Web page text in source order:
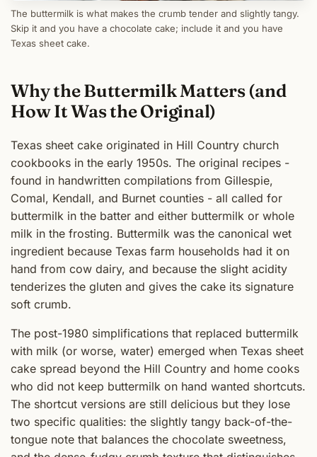
The buttermilk is what makes the crumb tender and slightly tangy.
Skip it and you have a chocolate cake; include it and you have
Texas sheet cake.
Why the Buttermilk Matters (and
How It Was the Original)
Texas sheet cake originated in Hill Country church
cookbooks in the early 1950s. The original recipes -
found in handwritten compilations from Gillespie,
Comal, Kendall, and Burnet counties - all called for
buttermilk in the batter and either buttermilk or whole
milk in the frosting. Buttermilk was the canonical wet
ingredient because Texas farm households had it on
hand from cow dairy, and because the slight acidity
tenderizes the gluten and gives the cake its signature
soft crumb.
The post-1980 simplifications that replaced buttermilk
with milk (or worse, water) emerged when Texas sheet
cake spread beyond the Hill Country and home cooks
who did not keep buttermilk on hand wanted shortcuts.
The shortcut versions are still delicious but they lose
two specific qualities: the slightly tangy back-of-the-
tongue note that balances the chocolate sweetness,